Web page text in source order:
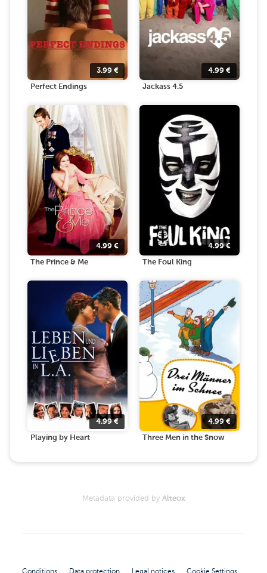
3.99 €
Perfect Endings
4.99 €
Jackass 4.5
4.99 €
The Prince & Me
4.99€
The Foul King
4.99€
Playing by Heart
4.99€
Three Men in the Snow
Metadata provided by Alteox
Conditions Data protection Legal notices Cookie Settings